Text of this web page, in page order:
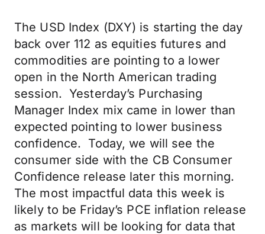
The USD Index (DXY) is starting the day
back over 112 as equities futures and
commodities are pointing to a lower
open in the North American trading
session. Yesterday’s Purchasing
Manager Index mix came in lower than
expected pointing to lower business
confidence. Today, we will see the
consumer side with the CB Consumer
Confidence release later this morning.
The most impactful data this week is
likely to be Friday’s PCE inflation release
as markets will be looking for data that